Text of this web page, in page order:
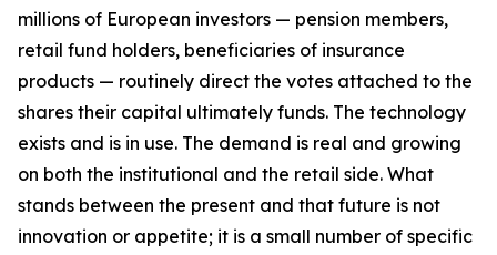
millions of European investors — pension members,
retail fund holders, beneficiaries of insurance
products — routinely direct the votes attached to the
shares their capital ultimately funds. The technology
exists and is in use. The demand is real and growing
on both the institutional and the retail side. What
stands between the present and that future is not
innovation or appetite; it is a small number of specific